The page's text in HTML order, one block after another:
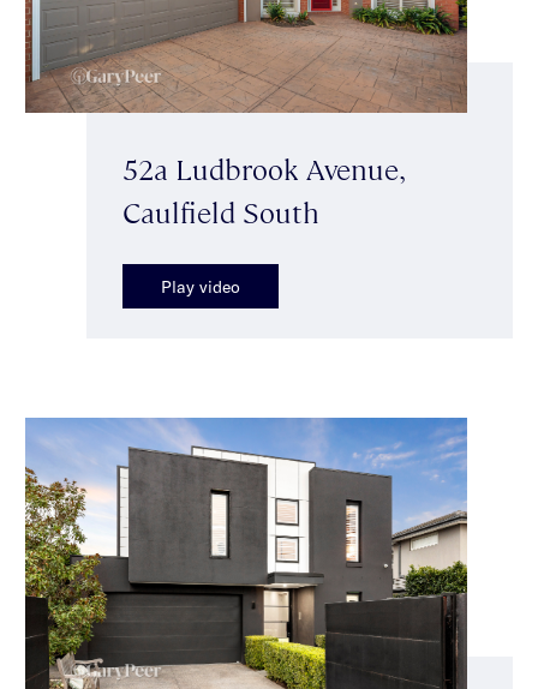
52a Ludbrook Avenue,
Caulfield South
Play video